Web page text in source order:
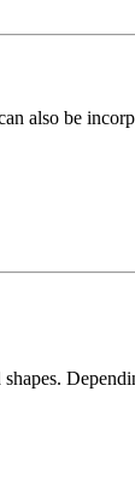
also be